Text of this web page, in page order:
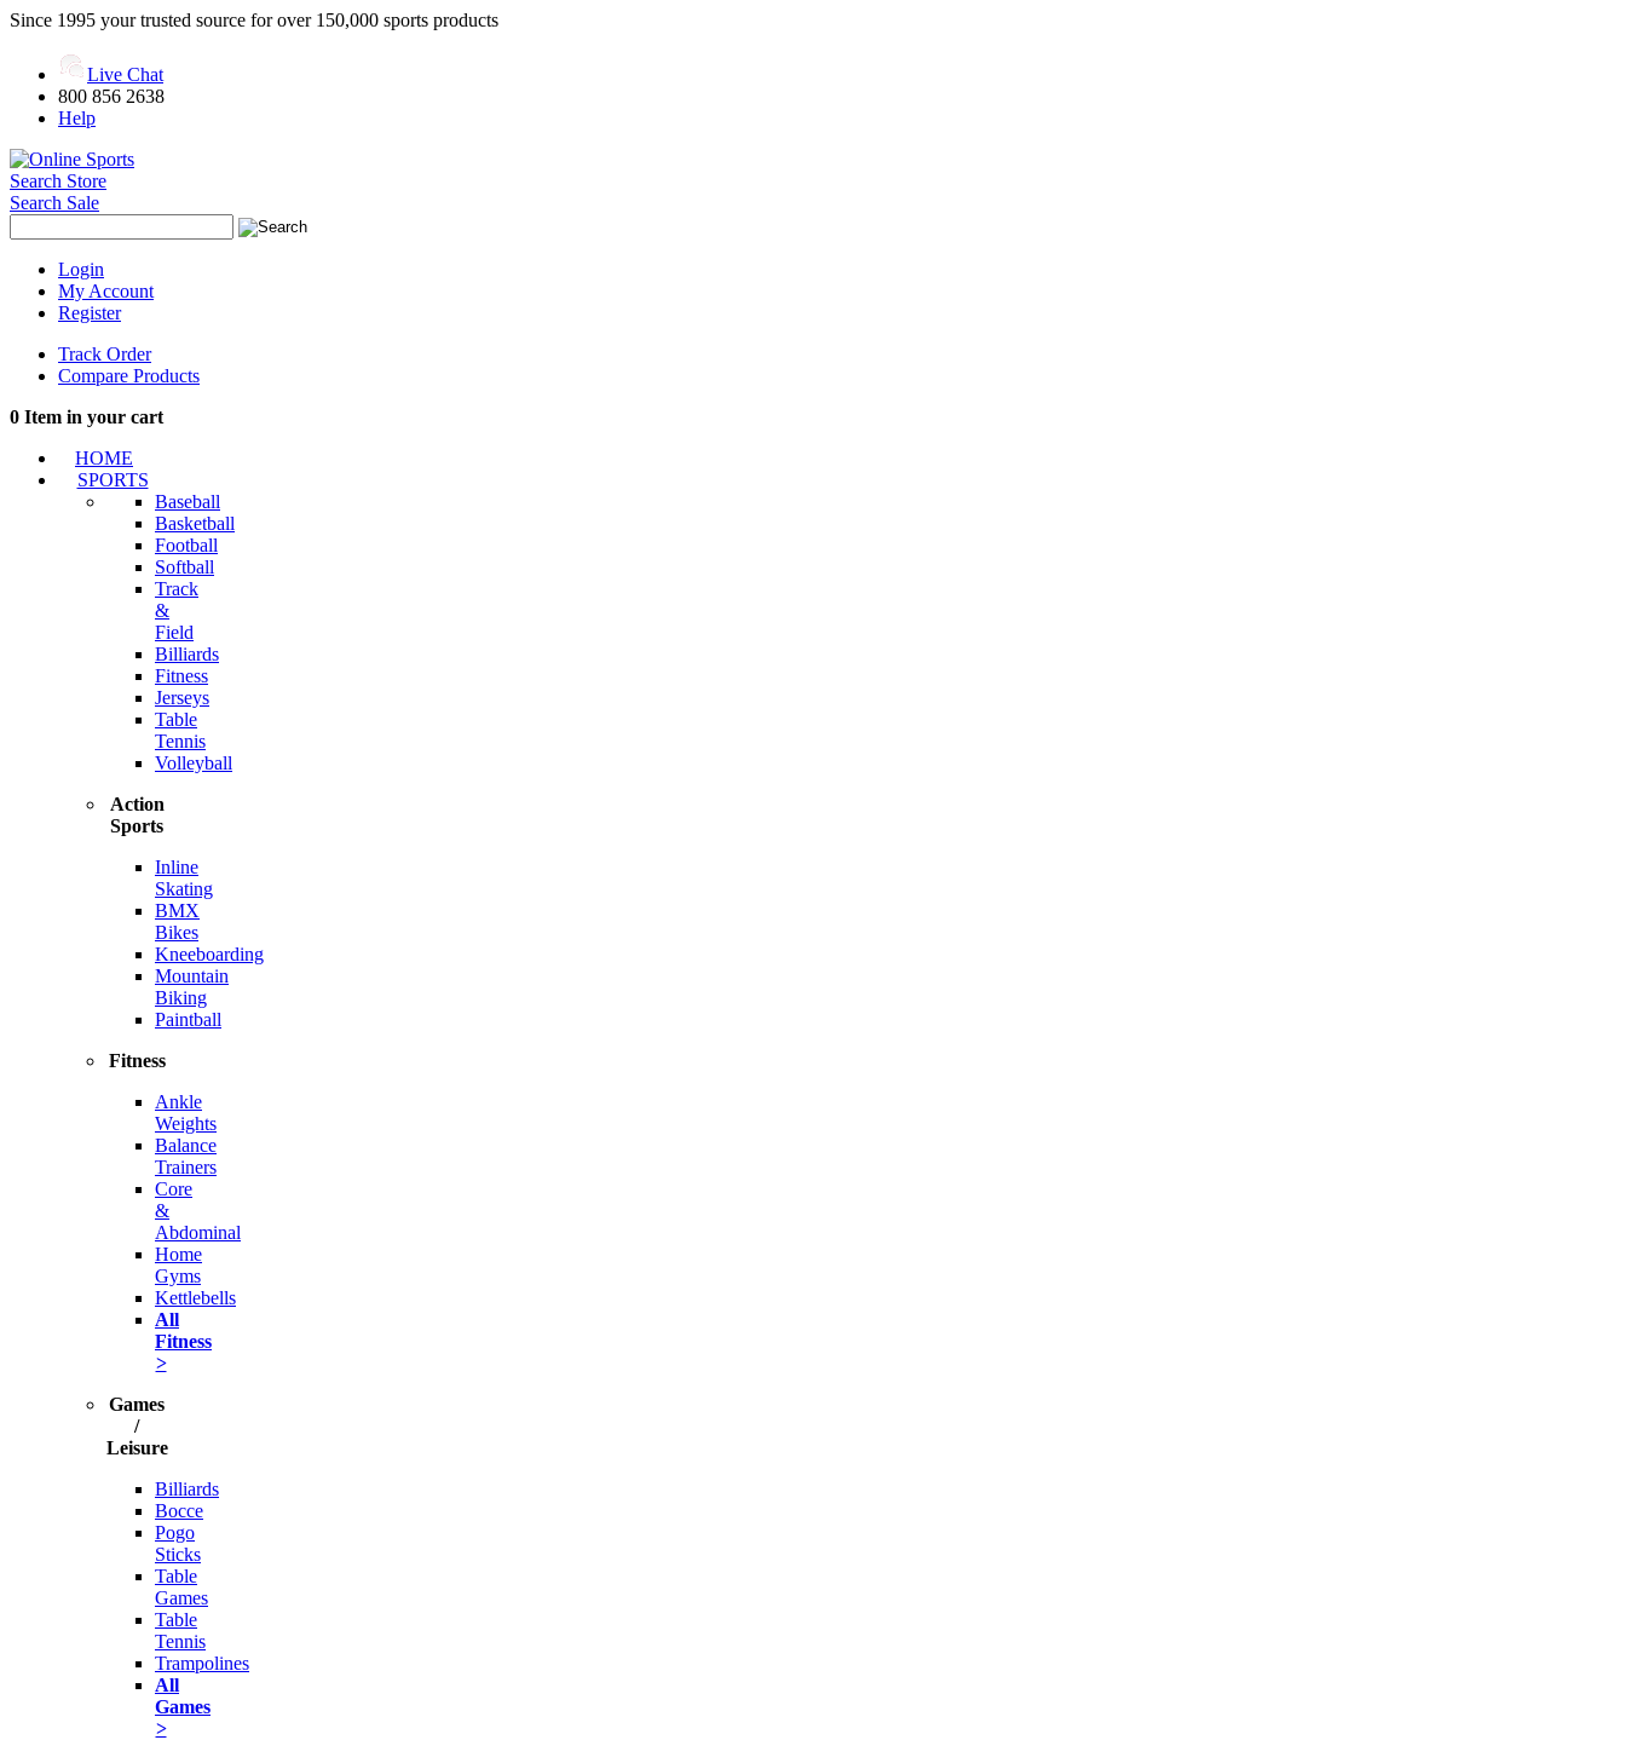
Since 1995 your trusted source for over 150,000 sports products
Live Chat
800 856 2638
Help
Search Store
Search Sale
Login
My Account
Register
Track Order
Compare Products
0 Item in your cart
HOME
SPORTS
Baseball
Basketball
Football
Softball
Track
&
Field
Billiards
Fitness
Jerseys
Table
Tennis
Volleyball
Action
Sports
Inline
Skating
BMX
Bikes
Kneeboarding
Mountain
Biking
Paintball
Fitness
Ankle
Weights
Balance
Trainers
Core
&
Abdominal
Home
Gyms
Kettlebells
All
Fitness
>
Games
/
Leisure
Billiards
Bocce
Pogo
Sticks
Table
Games
Table
Tennis
Trampolines
All
Games
>